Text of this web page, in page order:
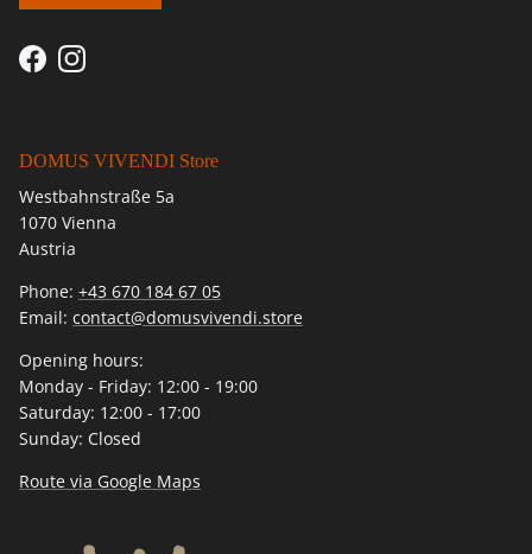
FacebookInstagram
DOMUS VIVENDI Store
Westbahnstraße 5a
1070 Vienna
Austria
Phone: +43 670 184 67 05
Email: contact@domusvivendi.store
Opening hours:
Monday - Friday: 12:00 - 19:00
Saturday: 12:00 - 17:00
Sunday: Closed
Route via Google Maps